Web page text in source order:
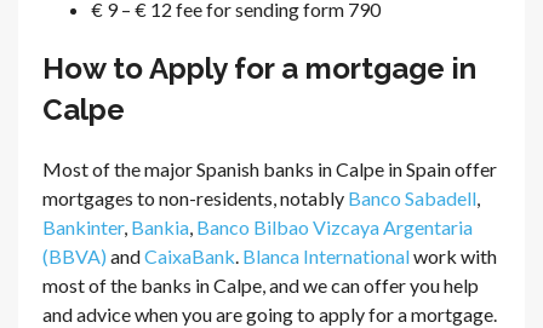
€ 9 – € 12 fee for sending form 790
How to Apply for a mortgage in
Calpe
Most of the major Spanish banks in Calpe in Spain offer
mortgages to non-residents, notably Banco Sabadell,
Bankinter, Bankia, Banco Bilbao Vizcaya Argentaria
(BBVA) andCaixaBank. Blanca Internationalwork with
most of the banks in Calpe, and we can offer you help
and advice when you are going to apply for a mortgage.